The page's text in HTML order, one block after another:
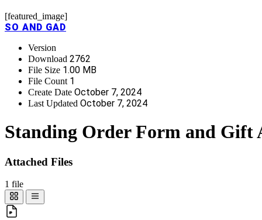
[featured_image]
SO AND GAD
Version
Download 2762
File Size 1.00 MB
File Count 1
Create Date October 7, 2024
Last Updated October 7, 2024
Standing Order Form and Gift
Attached Files
1 file